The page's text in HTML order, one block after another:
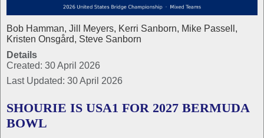
Bob Hamman, Jill Meyers, Kerri Sanborn, Mike Passell,
Kristen Onsgård, Steve Sanborn
Details
Created: 30 April 2026
Last Updated: 30 April 2026
SHOURIE IS USA1 FOR 2027 BERMUDA
BOWL